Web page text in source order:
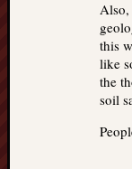
Also,
this
like
the
soil